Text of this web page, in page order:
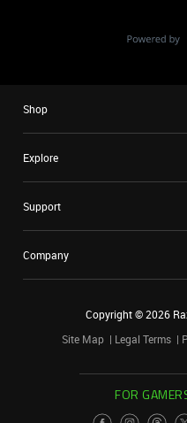
Shop
Explore
Support
Company
Copyright ©2026
Site Map
Legal Terms
FOR